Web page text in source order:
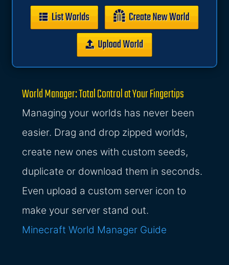
World Manager: Total Control at Your Fingertips
Managing your worlds has never been
easier. Drag and drop zipped worlds,
create new ones with custom seeds,
duplicate or download them in seconds.
Even upload a custom server icon to
make your server stand out.
Minecraft World Manager Guide